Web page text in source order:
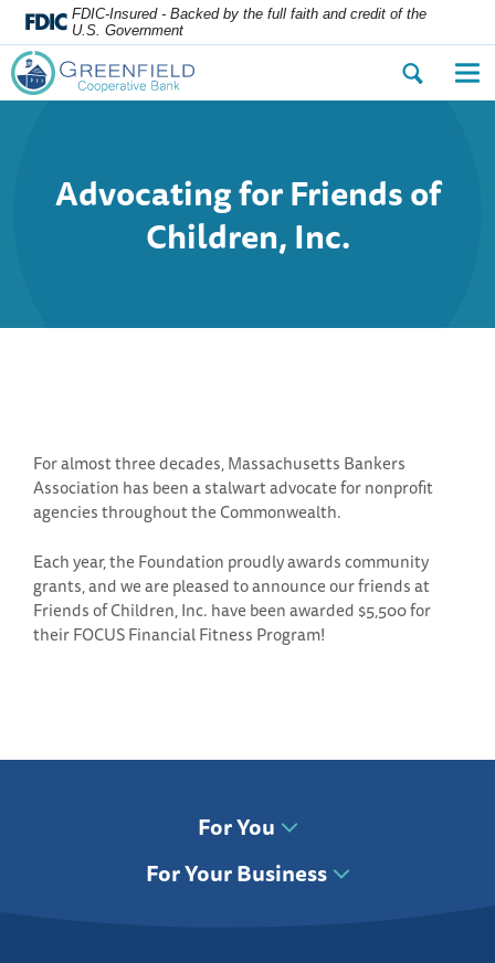
FDIC-Insured - Backed by the full faith and credit of the
U.S. Government
Open
the the
Advocating for Friends of
Children, Inc.
For almost three decades, Massachusetts Bankers
Association has been a stalwart advocate for nonprofit
agencies throughout the Commonwealth.
Each year, the Foundation proudly awards community
grants, and we are pleased to announce our friends at
Friends of Children, Inc. have been awarded $5,500 for
their FOCUS Financial Fitness Program!
For You
For Your Business